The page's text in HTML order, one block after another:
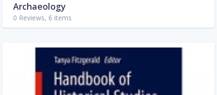
Archaeology
0 Reviews, 6 items